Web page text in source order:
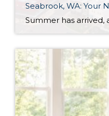
Seabrook, WA: Your